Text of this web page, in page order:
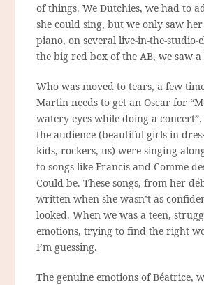
of things. We Dutchies, we had to
she could sing, but we only saw
piano, on several live-in-the-studio-
the big red box of the AB, we saw a
Who was moved to tears, a few
Martin needs to get an Oscar for
watery eyes while doing a concert”.
the audience (beautiful girls in
kids, rockers, us) were singing
to songs like Francis and Comme
Could be. These songs, from her
written when she wasn’t as
looked. When we was a teen,
emotions, trying to find the right
I’m guessing.
The genuine emotions of Béatrice,